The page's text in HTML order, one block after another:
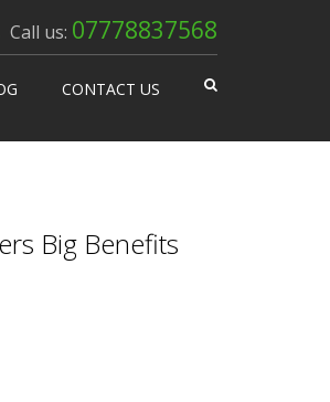
Call us: 07778837568
CONTACT US
Big Benefits